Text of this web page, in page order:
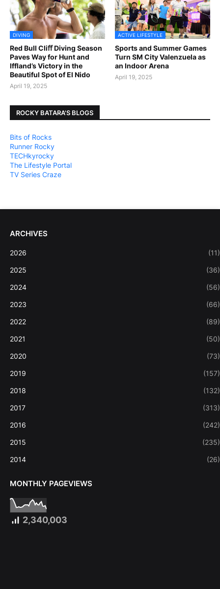
DIVING
Red Bull Cliﬀ Diving Season
Paves Way for Hunt and
Iffland’s Victory in the
Beautiful Spot of El Nido
April 19, 2025
ACTIVE LIFESTYLE
Sports and Summer Games
Turn SM City Valenzuela as
an Indoor Arena
April 19, 2025
ROCKY BATARA'S BLOGS
Bits of Rocks
Runner Rocky
TECHkyrocky
The Lifestyle Portal
TV Series Craze
ARCHIVES
2026 (11)
2025 (36)
2024 (56)
2023 (66)
2022 (89)
2021 (50)
2020 (73)
2019 (157)
2018 (132)
2017 (313)
2016 (242)
2015 (235)
2014 (26)
MONTHLY PAGEVIEWS
2,340,003